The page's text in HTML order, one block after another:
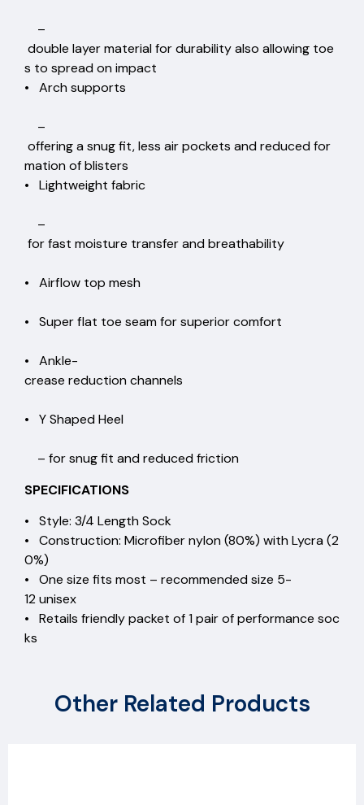
–
double layer material for durability also allowing toe
s to spread on impact
• Arch supports
–
offering a snug fit, less air pockets and reduced for
mation of blisters
• Lightweight fabric
–
for fast moisture transfer and breathability
• Airflow top mesh
• Super flat toe seam for superior comfort
• Ankle-
crease reduction channels
• Y Shaped Heel
– for snug fit and reduced friction
SPECIFICATIONS
• Style: 3/4 Length Sock
• Construction: Microfiber nylon (80%) with Lycra (2
0%)
• One size fits most – recommended size 5-
12 unisex
• Retails friendly packet of 1 pair of performance soc
ks
Other Related Products